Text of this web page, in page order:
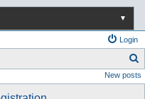
▼
Login
e
New posts